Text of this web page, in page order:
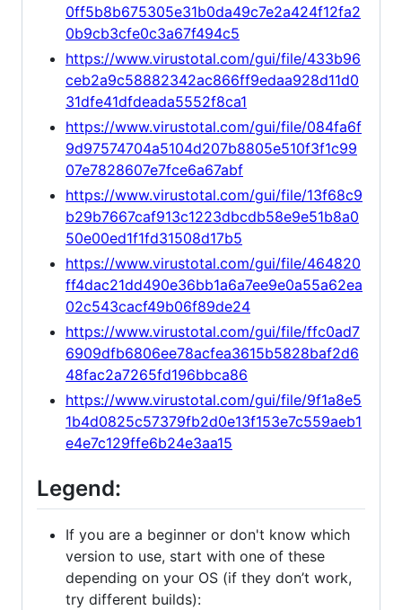
0ff5b8b675305e31b0da49c7e2a424f12fa2
0b9cb3cfe0c3a67f494c5
https://www.virustotal.com/gui/file/433b96
ceb2a9c58882342ac866ff9edaa928d11d0
31dfe41dfdeada5552f8ca1
https://www.virustotal.com/gui/file/084fa6f
9d97574704a5104d207b8805e510f3f1c99
07e7828607e7fce6a67abf
https://www.virustotal.com/gui/file/13f68c9
b29b7667caf913c1223dbcdb58e9e51b8a0
50e00ed1f1fd31508d17b5
https://www.virustotal.com/gui/file/464820
ff4dac21dd490e36bb1a6a7ee9e0a55a62ea
02c543cacf49b06f89de24
https://www.virustotal.com/gui/file/ffc0ad7
6909dfb6806ee78acfea3615b5828baf2d6
48fac2a7265fd196bbca86
https://www.virustotal.com/gui/file/9f1a8e5
1b4d0825c57379fb2d0e13f153e7c559aeb1
e4e7c129ffe6b24e3aa15
Legend:
If you are a beginner or don't know which
version to use, start with one of these
depending on your OS (if they don’t work,
try different builds):